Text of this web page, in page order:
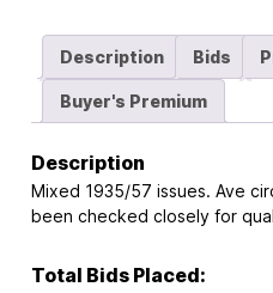
Description Bids
Buyer's Premium
Description
Mixed 1935/57 issues. Ave
been checked closely for
Total Bids Placed: